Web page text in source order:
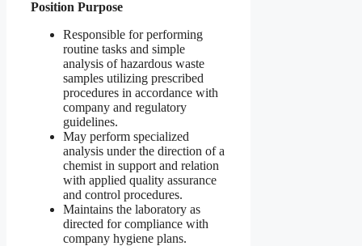
Position Purpose
Responsible for performing
routine tasks and simple
analysis of hazardous waste
samples utilizing prescribed
procedures in accordance with
company and regulatory
guidelines.
May perform specialized
analysis under the direction of a
chemist in support and relation
with applied quality assurance
and control procedures.
Maintains the laboratory as
directed for compliance with
company hygiene plans.